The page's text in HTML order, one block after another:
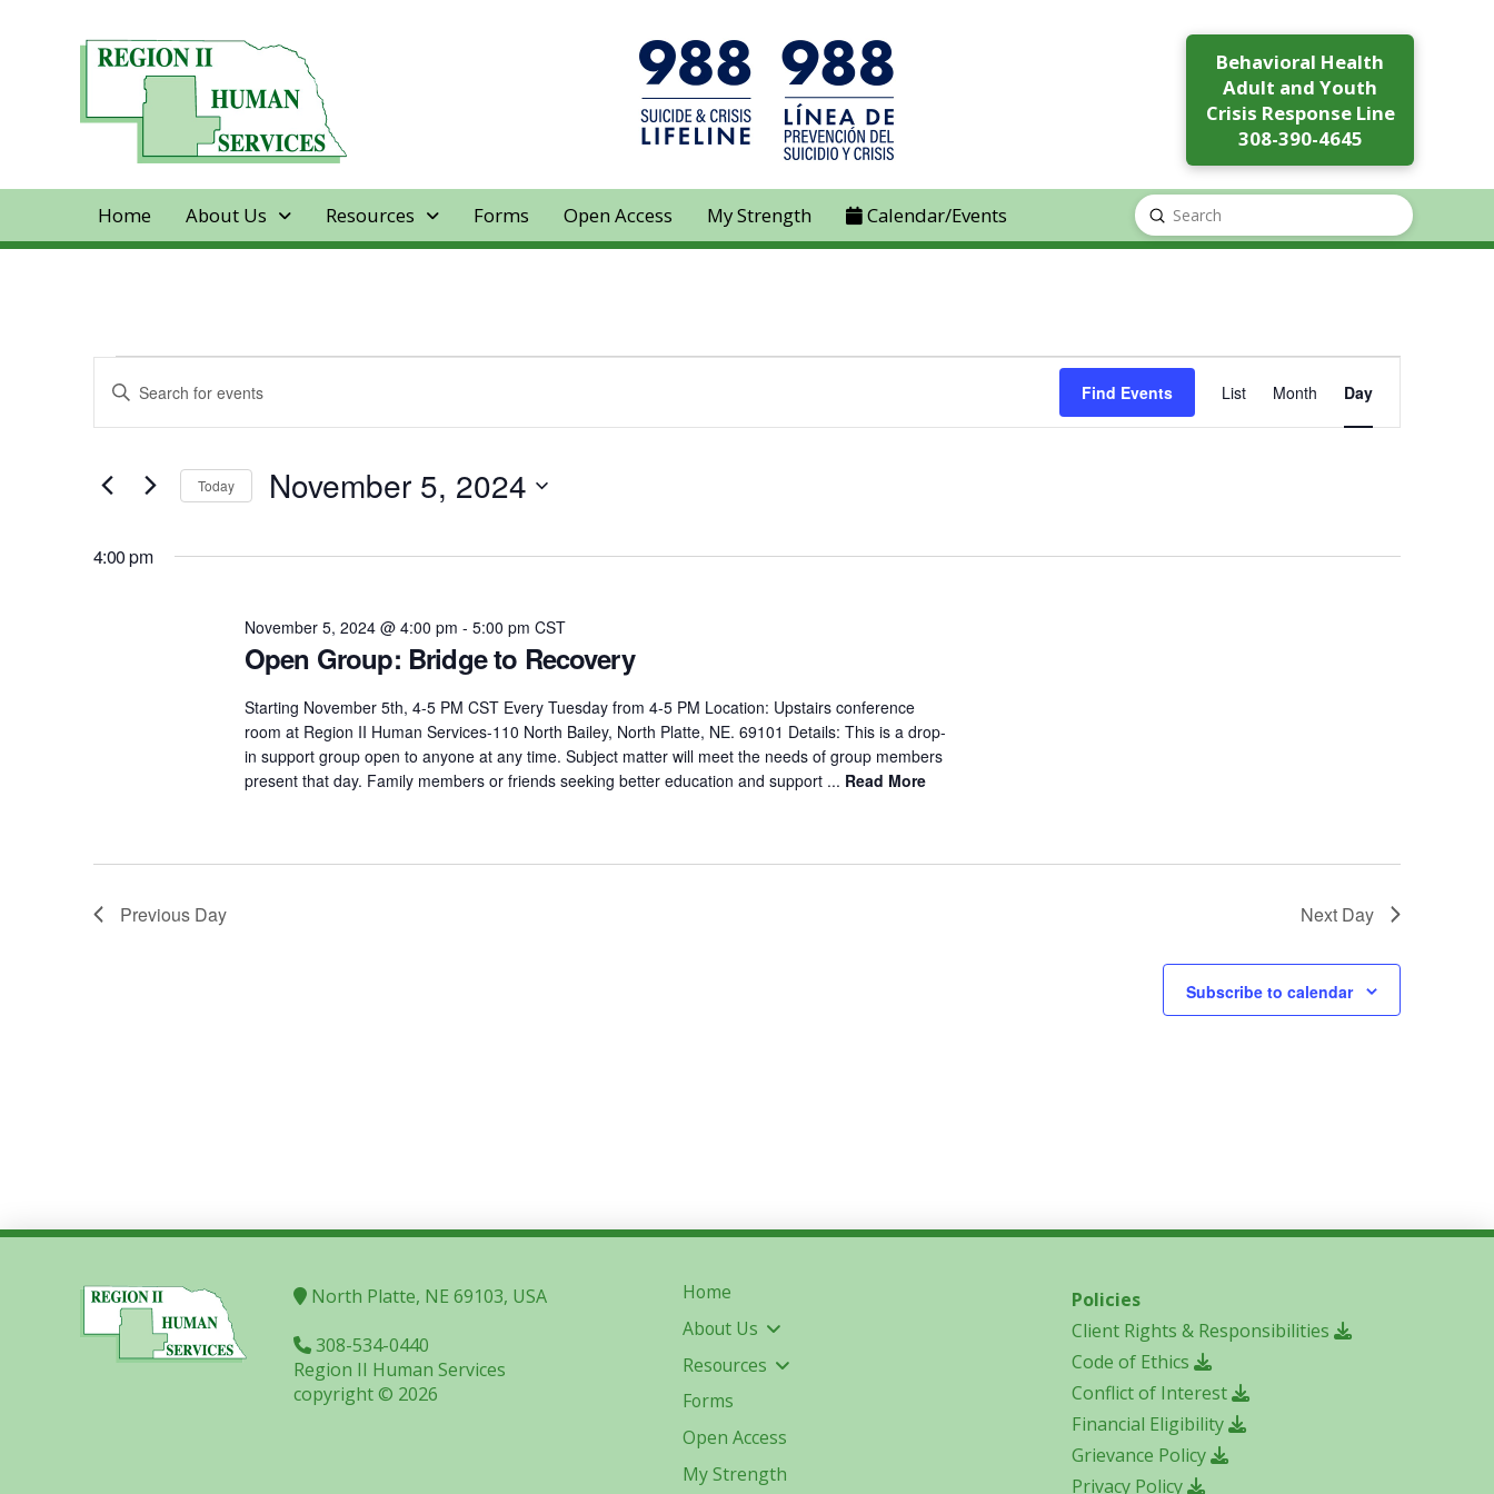
Behavioral Health
Adult and Youth
Crisis Response Line
308-390-4645
Home About Us Resources Forms Open Access My Strength Calendar/Events Search
Submit
Events
for
November
5,
Events
Search
and
Views
Enter
Events
Keyword.
Find Events
Event
Views
List Month Day
Today November 5, 2024
4:00 pm
Open Group: Bridge to Recovery
November 5, 2024 @ 4:00 pm - 5:00 pm CST
Starting November 5th, 4-5 PM CST Every Tuesday from 4-5 PM Location: Upstairs conference
room at Region II Human Services-110 North Bailey, North Platte, NE. 69101 Details: This is a drop-
in support group open to anyone at any time. Subject matter will meet the needs of group members
present that day. Family members or friends seeking better education and support ... Read More
Previous Day Next Day
Subscribe to calendar
North Platte, NE 69103, USA
308-534-0440
Region II Human Services
copyright © 2026
Home
About Us
Resources
Forms
Open Access
My Strength
Policies
Client Rights & Responsibilities
Code of Ethics
Conflict of Interest
Financial Eligibility
Grievance Policy
Privacy Policy